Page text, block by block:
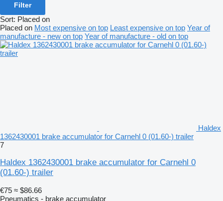
Filter
Sort: Placed on
Placed on Most expensive on top Least expensive on top Year of
manufacture - new on top Year of manufacture - old on top
Haldex
1362430001 brake accumulator for Carnehl 0 (01.60-) trailer
7
Haldex 1362430001 brake accumulator for Carnehl 0
(01.60-) trailer
€75 ≈ $86.66
Pneumatics - brake accumulator